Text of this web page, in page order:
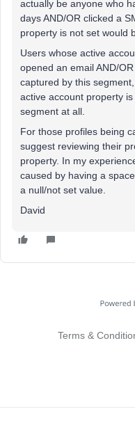
actually be anyone who
days AND/OR clicked a
property is not set would
Users whose active
opened an email AND/
captured by this
active account property
segment at all.
For those profiles being
suggest reviewing their
property. In my
caused by having a
a null/not set value.
David
Terms &